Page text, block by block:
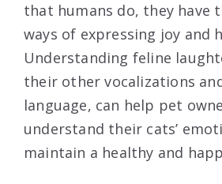
that humans do, they have
ways of expressing joy and
Understanding feline
their other vocalizations
language, can help pet
understand their cats’
maintain a healthy and